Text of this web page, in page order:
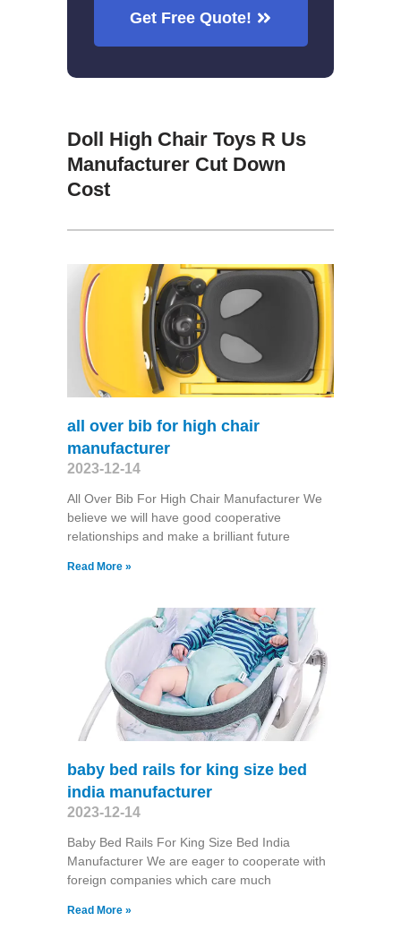
Get Free Quote!
Doll High Chair Toys R Us
Manufacturer Cut Down
Cost
all over bib for high chair
manufacturer
2023-12-14
All Over Bib For High Chair Manufacturer We
believe we will have good cooperative
relationships and make a brilliant future
Read More »
baby bed rails for king size bed
india manufacturer
2023-12-14
Baby Bed Rails For King Size Bed India
Manufacturer We are eager to cooperate with
foreign companies which care much
Read More »